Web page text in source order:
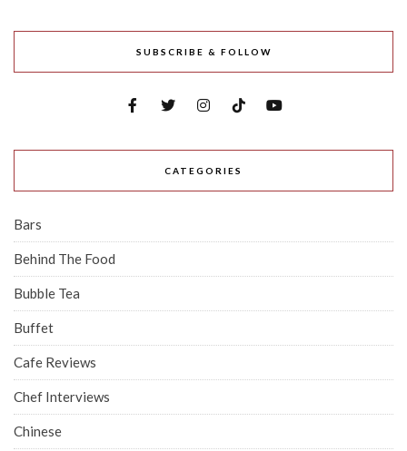
SUBSCRIBE & FOLLOW
CATEGORIES
Bars
Behind The Food
Bubble Tea
Buffet
Cafe Reviews
Chef Interviews
Chinese